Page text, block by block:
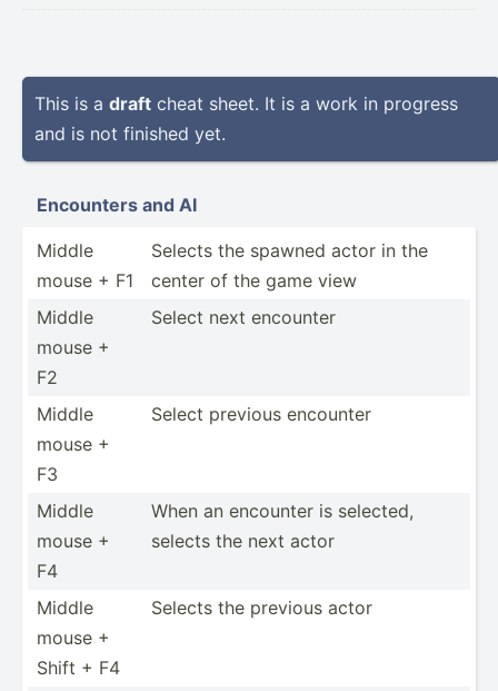
This is a draft cheat sheet. It is a work in progress
and is not finished yet.
Encounters and AI
Middle
mouse + F1
Selects the spawned actor in the
center of the game view
Middle
mouse +
F2
Select next encounter
Middle
mouse +
F3
Select previous encounter
Middle
mouse +
F4
When an encounter is selected,
selects the next actor
Middle
mouse +
Shift + F4
Selects the previous actor